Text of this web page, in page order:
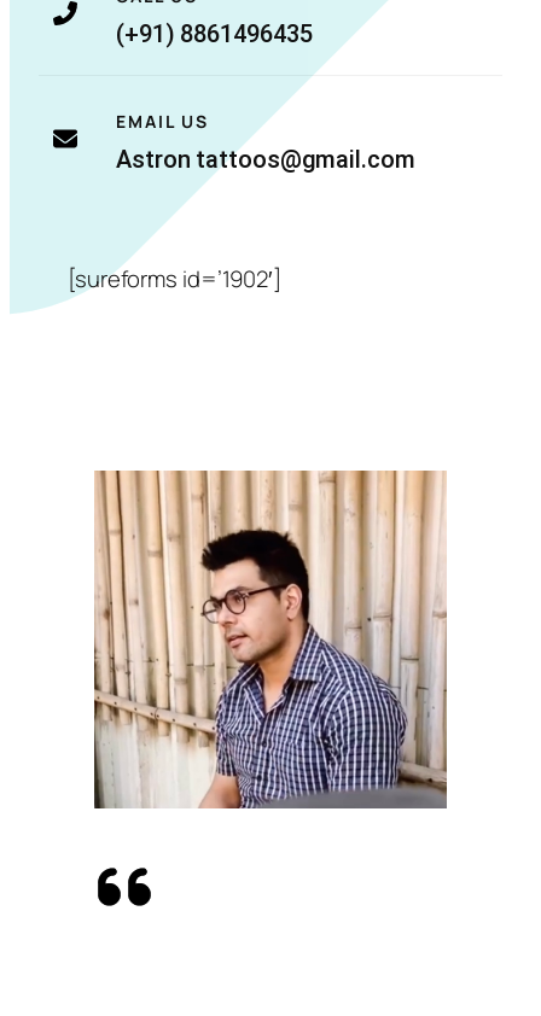
(+91) 8861496435
EMAIL US
Astron tattoos@gmail.com
[sureforms id=’1902′]